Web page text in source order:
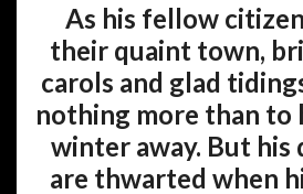
As his fellow
their quaint town,
carols and glad
nothing more than to
winter away. But his
are thwarted when